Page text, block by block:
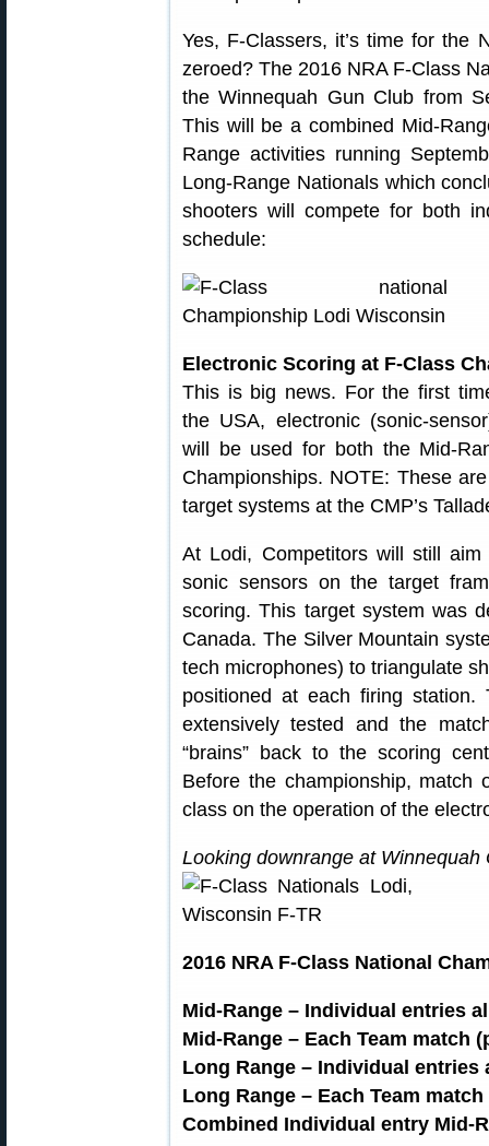
Yes, F-Classers, it’s time for the
zeroed? The 2016 NRA F-Class
the Winnequah Gun Club from
This will be a combined Mid-
Range activities running
Long-Range Nationals which
shooters will compete for both
schedule:
Electronic Scoring at F-Class
This is big news. For the first
the USA, electronic (sonic-
will be used for both the Mid-
Championships. NOTE: These
target systems at the CMP’s
At Lodi, Competitors will still
sonic sensors on the target
scoring. This target system was
Canada. The Silver Mountain
tech microphones) to triangulate
positioned at each firing
extensively tested and the
“brains” back to the scoring
Before the championship, match
class on the operation of the
Looking downrange at Winnequah
2016 NRA F-Class National
Mid-Range – Individual entries
Mid-Range – Each Team match
Long Range – Individual entries
Long Range – Each Team
Combined Individual entry Mid-